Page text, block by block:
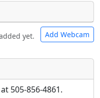
yet. Add Webcam
will be displayed
webpages
will be displayed
webpages
505-856-4861.